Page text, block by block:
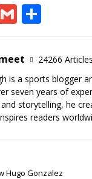
G
ai
l
ar
e
24266 Articles
is a sports blogger
seven years of
storytelling, he
readers
Hugo Gonzalez